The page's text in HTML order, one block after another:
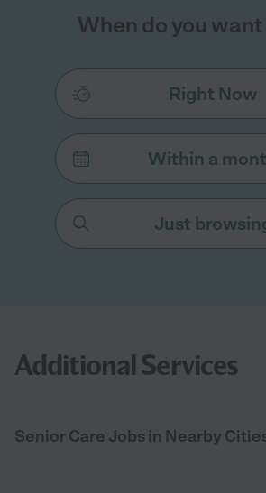
When do you want
Right Now
Within a
Just
Additional Services
Senior Care Jobs in Nearby